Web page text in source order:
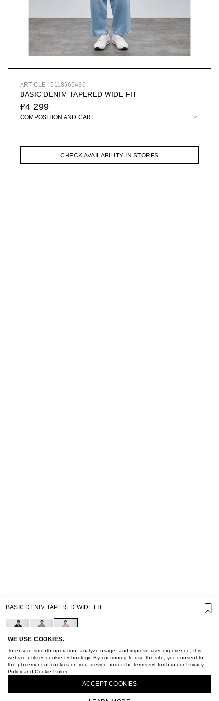
ARTICLE : 5118565436
BASIC DENIM TAPERED WIDE FIT
₽4 299
COMPOSITION AND CARE
CHECK AVAILABILITY IN STORES
WE USE COOKIES.
To ensure smooth operation, analyze usage, and improve user experience, this
website utilizes cookie technology. By continuing to use the site, you consent to
the placement of cookies on your device under the terms set forth in ourPrivacy
Policy andCookie Policy.
ACCEPT СOOKIES
GIFT CARD TERMS OF USE
PRIVACY POLICY
COOKIE POLICY
TERMS OF PURCHASE
ABOUT
STORES
CAREER
JOIN OUR NEWSLETTER
BASIC DENIM TAPERED WIDE FIT
BUY + COLLECT IN OUR STORES